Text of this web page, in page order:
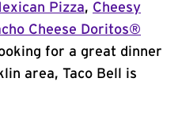
Pizza, Cheesy
Cheese Doritos®
for a great dinner
area, Taco Bell is